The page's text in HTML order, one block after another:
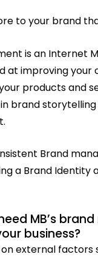
to your brand
is an Internet
at improving your
products and
brand
Brand
a Brand Identity
MB’s
business?
external factors